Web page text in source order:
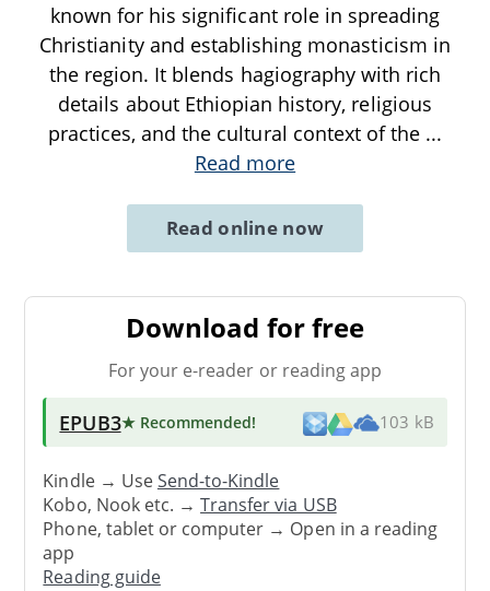
known for his significant role in spreading
Christianity and establishing monasticism in
the region. It blends hagiography with rich
details about Ethiopian history, religious
practices, and the cultural context of the ...
Read more
Read online now
Download for free
For your e-reader or reading app
EPUB3★ Recommended! 103 kB
Kindle → UseSend-to-Kindle
Kobo, Nook etc. →Transfer via USB
Phone, tablet or computer → Open in a reading
app
Reading guide